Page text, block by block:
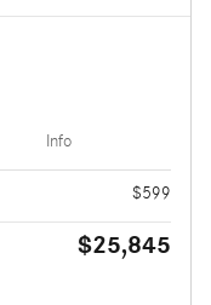
Info
$599
$25,845